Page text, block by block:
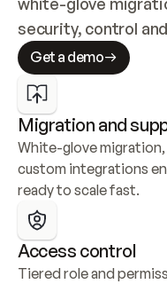
security, control
Get a demo
Migration and
White-glove migration,
custom integrations
ready to scale fast.
Access control
Tiered role and